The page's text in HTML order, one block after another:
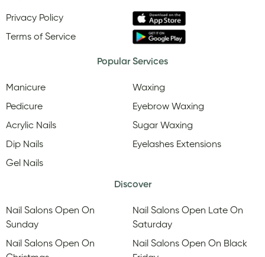
Privacy Policy
Terms of Service
Popular Services
Manicure
Pedicure
Acrylic Nails
Dip Nails
Gel Nails
Waxing
Eyebrow Waxing
Sugar Waxing
Eyelashes Extensions
Discover
Nail Salons Open On
Sunday
Nail Salons Open On
Nail Salons Open Late On
Saturday
Nail Salons Open On Black